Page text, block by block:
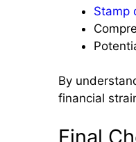
Stamp
By
financial
Final